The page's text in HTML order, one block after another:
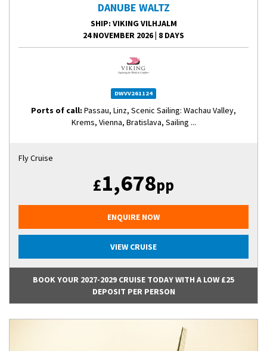
DANUBE WALTZ
SHIP: VIKING VILHJALM
24 NOVEMBER 2026| 8 DAYS
DWVV261124
Ports of call: Passau, Linz, Scenic Sailing: Wachau Valley,
Krems, Vienna, Bratislava, Sailing ...
Fly Cruise
£1,678pp
ENQUIRE NOW
VIEW CRUISE
BOOK YOUR 2027-2029 CRUISE TODAY WITH A LOW £25
DEPOSIT PER PERSON